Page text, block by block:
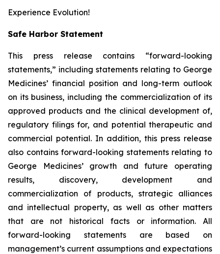
Experience Evolution!
Safe Harbor Statement
This press release contains “forward-looking
statements,” including statements relating to George
Medicines’ financial position and long-term outlook
on its business, including the commercialization of its
approved products and the clinical development of,
regulatory filings for, and potential therapeutic and
commercial potential. In addition, this press release
also contains forward-looking statements relating to
George Medicines’ growth and future operating
results, discovery, development and
commercialization of products, strategic alliances
and intellectual property, as well as other matters
that are not historical facts or information. All
forward-looking statements are based on
management’s current assumptions and expectations